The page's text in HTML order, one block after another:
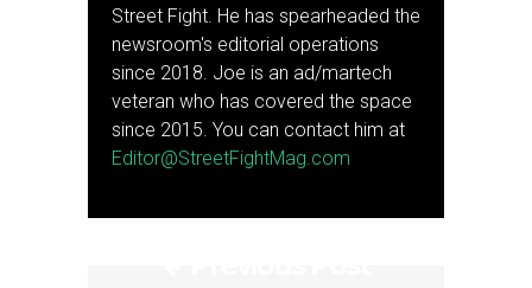
Street Fight. He has spearheaded the
newsroom's editorial operations
since 2018. Joe is an ad/martech
veteran who has covered the space
since 2015. You can contact him at
Editor@StreetFightMag.com